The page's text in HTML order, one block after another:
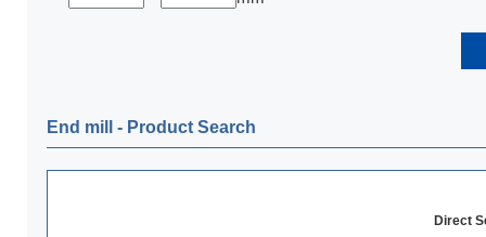
End mill ‐ Product Search
Direct